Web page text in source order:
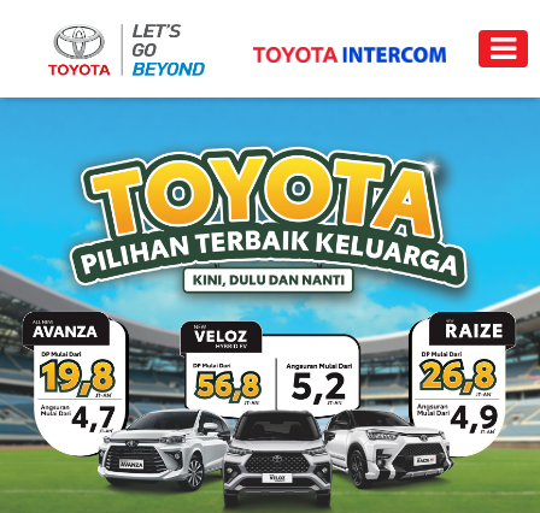
News Event
Trade-
in
Carrer
PRODUCT